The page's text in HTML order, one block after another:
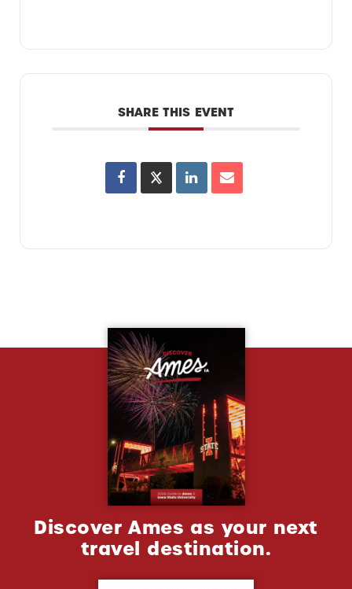
SHARE THIS EVENT
Discover Ames as your next
travel destination.